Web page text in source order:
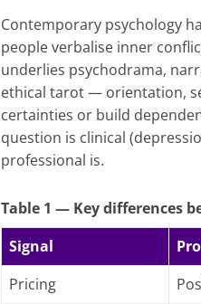
Contemporary psychology
people verbalise inner
underlies psychodrama,
ethical tarot — orientation,
certainties or build
question is clinical
professional is.
Table 1 — Key differences
Signal
Pricing